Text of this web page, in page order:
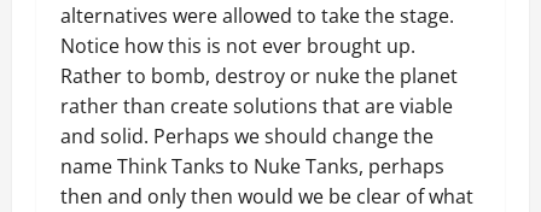
alternatives were allowed to take the stage.
Notice how this is not ever brought up.
Rather to bomb, destroy or nuke the planet
rather than create solutions that are viable
and solid. Perhaps we should change the
name Think Tanks to Nuke Tanks, perhaps
then and only then would we be clear of what